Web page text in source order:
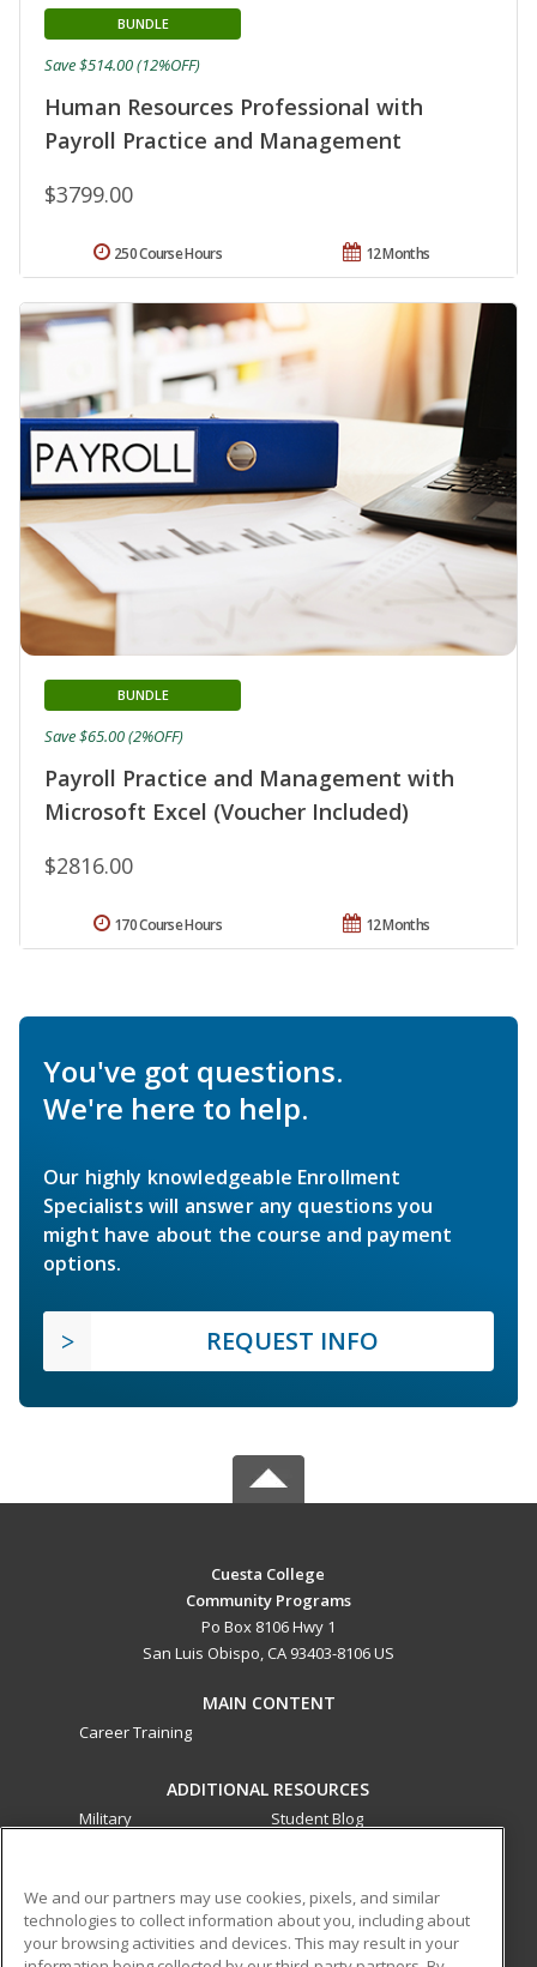
Human Resources Professional with
Payroll Practice and Management
BUNDLE
$3799.00
Save $514.00 (12%OFF)
12 Months
250 Course Hours
Payroll Practice and Management with
Microsoft Excel (Voucher Included)
BUNDLE
$2816.00
Save $65.00 (2%OFF)
12 Months
170 Course Hours
You've got questions.
We're here to help.
Our highly knowledgeable Enrollment
Specialists will answer any questions you
might have about the course and payment
options.
REQUEST INFO
Cuesta College
Community Programs
Po Box 8106 Hwy 1
San Luis Obispo, CA 93403-8106 US
MAIN CONTENT
Career Training
ADDITIONAL RESOURCES
Military
Student Blog
ed2go partners with this academic institution to provide
best-in-class non-credit online continuing education courses
We and our partners may use cookies, pixels, and similar
technologies to collect information about you, including about
your browsing activities and devices. This may result in your